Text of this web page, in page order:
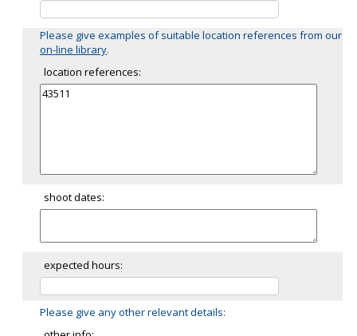
Please give examples of suitable location references from our
on-line library.
location references:
shoot dates:
expected hours:
Please give any other relevant details: